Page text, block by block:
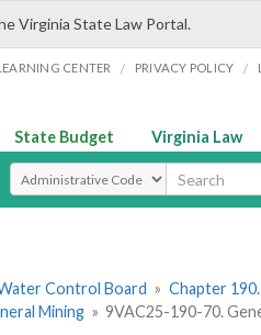
Virginia State Law Portal.
CENTER / PRIVACY POLICY /
State Budget Virginia Law
Select Search Type
Control Board » Chapter
Mining » 9VAC25-190-70.